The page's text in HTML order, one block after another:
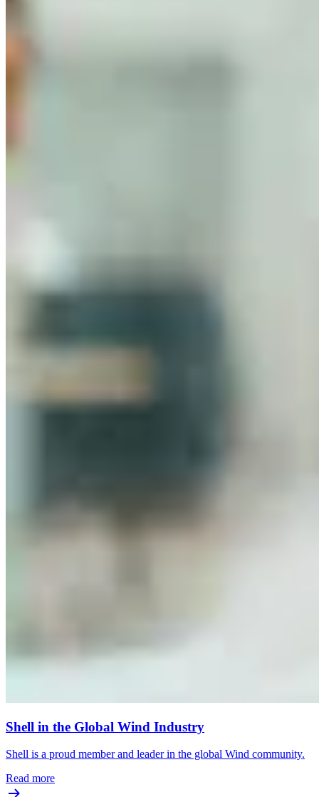
Shell in the Global Wind Industry
Shell is a proud member and leader in the global Wind community.
Read more